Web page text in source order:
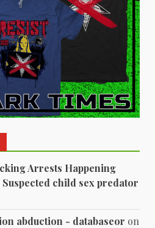
Arrests Happening
Suspected child sex predator
abduction - databaseor on